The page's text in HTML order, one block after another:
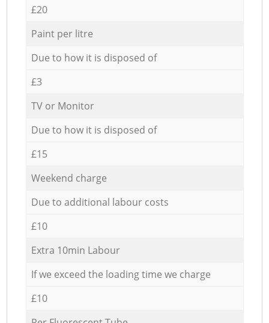
£20
Paint per litre
Due to how it is disposed of
£3
TV or Monitor
Due to how it is disposed of
£15
Weekend charge
Due to additional labour costs
£10
Extra 10min Labour
If we exceed the loading time we charge
£10